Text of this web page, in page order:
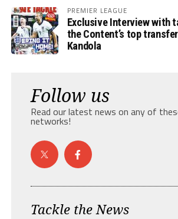
PREMIER LEAGUE
Exclusive Interview with
the Content’s top
Kandola
Follow us
Read our latest news on any of
networks!
Tackle the News